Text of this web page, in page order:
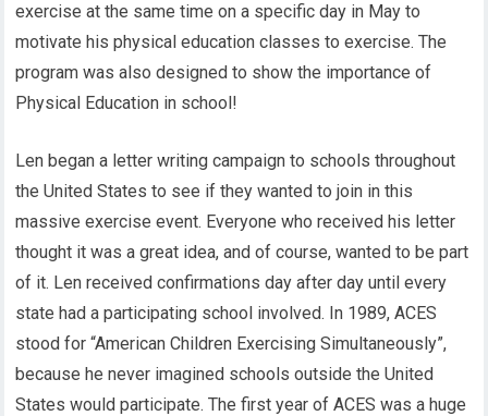
exercise at the same time on a specific day in May to
motivate his physical education classes to exercise. The
program was also designed to show the importance of
Physical Education in school!
Len began a letter writing campaign to schools throughout
the United States to see if they wanted to join in this
massive exercise event. Everyone who received his letter
thought it was a great idea, and of course, wanted to be part
of it. Len received confirmations day after day until every
state had a participating school involved. In 1989, ACES
stood for “American Children Exercising Simultaneously”,
because he never imagined schools outside the United
States would participate. The first year of ACES was a huge